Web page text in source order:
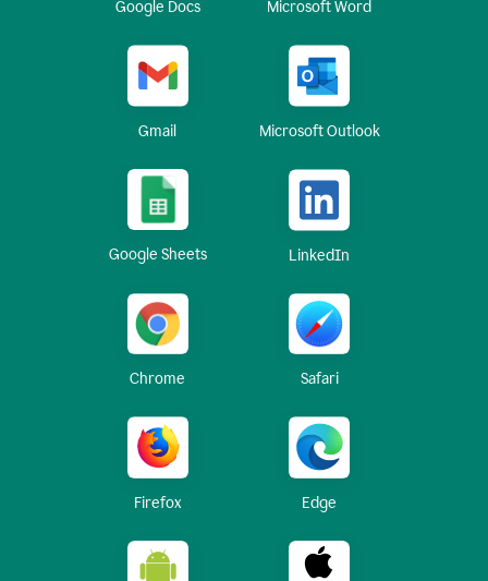
Google Docs Microsoft Word
Gmail Microsoft Outlook
Google Sheets LinkedIn
Chrome Safari
Firefox Edge